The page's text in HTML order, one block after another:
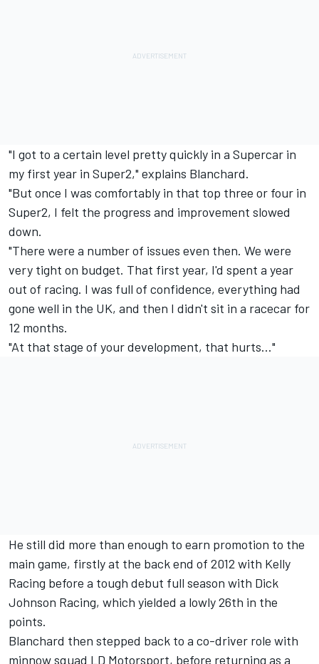
"I got to a certain level pretty quickly in a Supercar in
my first year in Super2," explains Blanchard.
"But once I was comfortably in that top three or four in
Super2, I felt the progress and improvement slowed
down.
"There were a number of issues even then. We were
very tight on budget. That first year, I'd spent a year
out of racing. I was full of confidence, everything had
gone well in the UK, and then I didn't sit in a racecar for
12 months.
"At that stage of your development, that hurts..."
He still did more than enough to earn promotion to the
main game, firstly at the back end of 2012 with Kelly
Racing before a tough debut full season with Dick
Johnson Racing, which yielded a lowly 26th in the
points.
Blanchard then stepped back to a co-driver role with
minnow squad LD Motorsport, before returning as a